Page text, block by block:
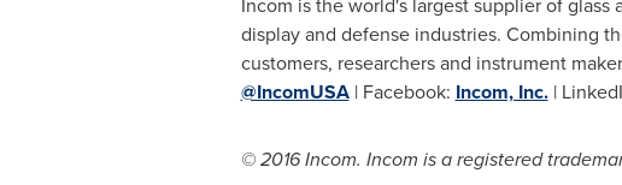
display and defense industries. Combining
customers, researchers and instrument
@IncomUSA| Facebook: Incom, Inc.|
© 2016 Incom. Incom is a registered